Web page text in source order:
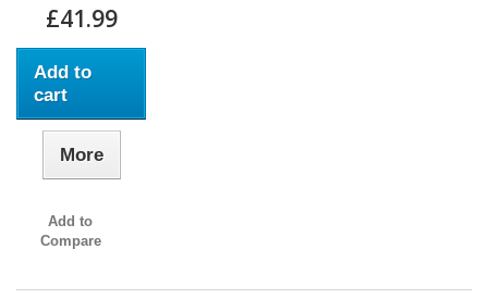
£41.99
Add to
cart
More
Add to
Compare